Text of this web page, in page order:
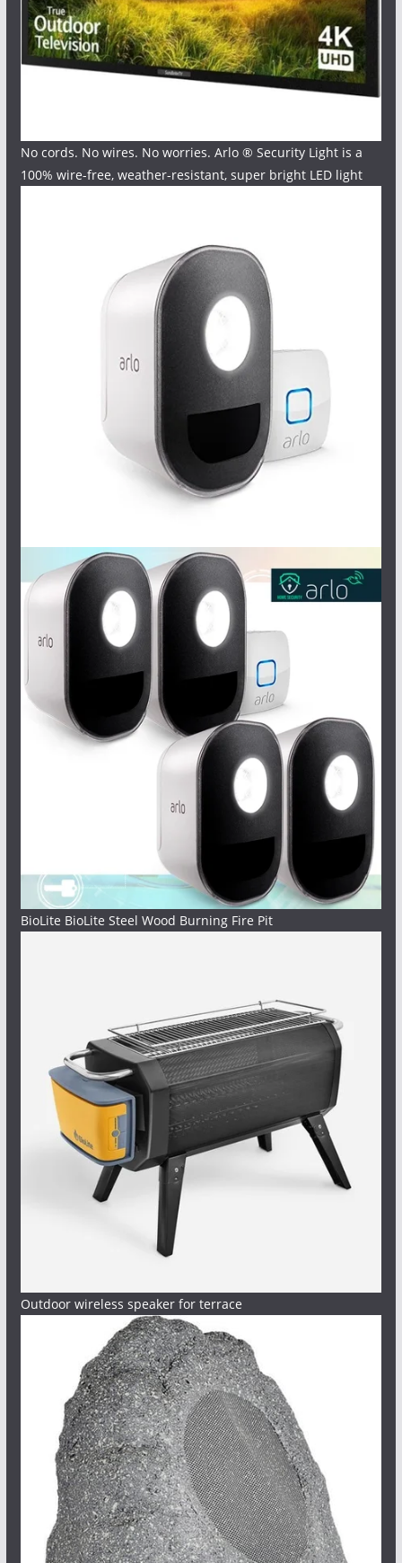
No cords. No wires. No worries. Arlo ® Security Light is a
100% wire-free, weather-resistant, super bright LED light
BioLite BioLite Steel Wood Burning Fire Pit
Outdoor wireless speaker for terrace